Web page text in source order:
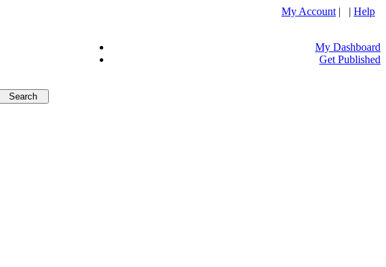
My Account | | Help
My Dashboard
Get Published